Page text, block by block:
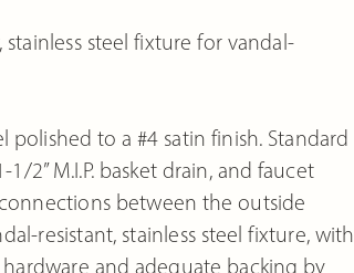
steel fixture for vandal-
polished to a #4 satin finish. Standard
2” M.I.P. basket drain, and faucet
between the outside
resistant, stainless steel fixture, with
and adequate backing by